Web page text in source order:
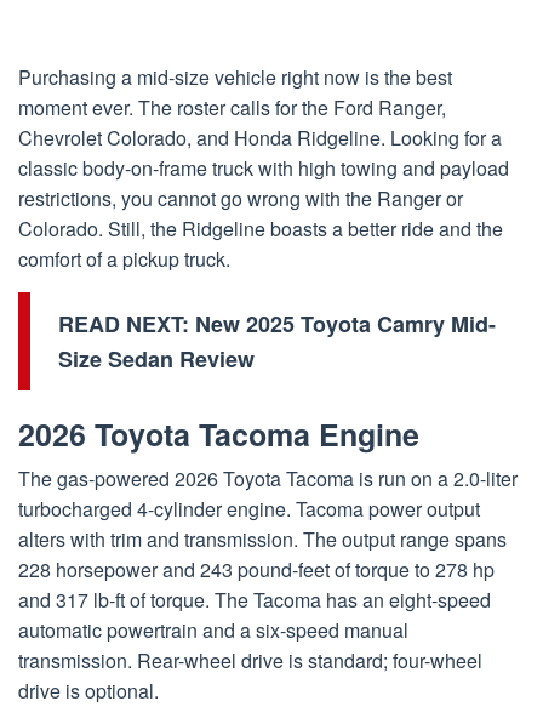
Purchasing a mid-size vehicle right now is the best
moment ever. The roster calls for the Ford Ranger,
Chevrolet Colorado, and Honda Ridgeline. Looking for a
classic body-on-frame truck with high towing and payload
restrictions, you cannot go wrong with the Ranger or
Colorado. Still, the Ridgeline boasts a better ride and the
comfort of a pickup truck.
READ NEXT: New 2025 Toyota Camry Mid-
Size Sedan Review
2026 Toyota Tacoma Engine
The gas-powered 2026 Toyota Tacoma is run on a 2.0-liter
turbocharged 4-cylinder engine. Tacoma power output
alters with trim and transmission. The output range spans
228 horsepower and 243 pound-feet of torque to 278 hp
and 317 lb-ft of torque. The Tacoma has an eight-speed
automatic powertrain and a six-speed manual
transmission. Rear-wheel drive is standard; four-wheel
drive is optional.